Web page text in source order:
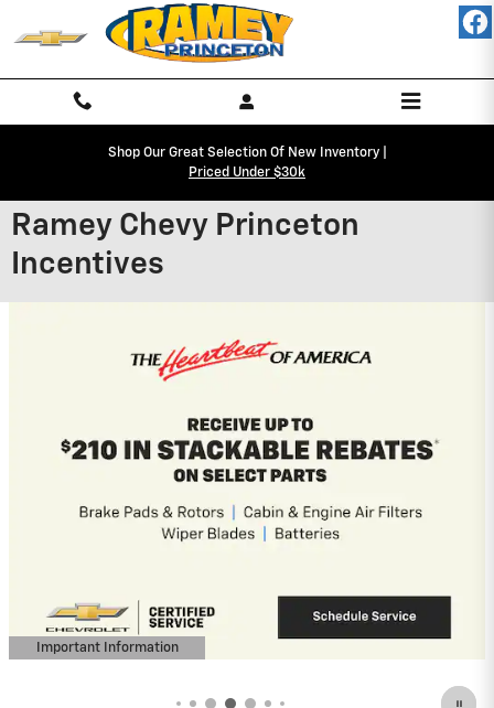
Skip to main content
Shop Our Great Selection Of New Inventory |
Priced Under $30k
Ramey Chevy Princeton
Incentives
2027 Chevrolet Equinox
4.9% APR for 36 Months and 90 Day
Payment Deferral for Well-Qualified
(Average Example APR 5.9% for Qualified
Buyers)
View 16 Qualifying Vehicle(s)